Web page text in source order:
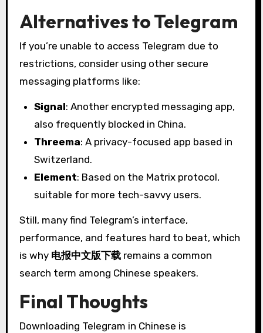
Alternatives to Telegram
If you’re unable to access Telegram due to
restrictions, consider using other secure
messaging platforms like:
Signal: Another encrypted messaging app,
also frequently blocked in China.
Threema: A privacy-focused app based in
Switzerland.
Element: Based on the Matrix protocol,
suitable for more tech-savvy users.
Still, many find Telegram’s interface,
performance, and features hard to beat, which
is why 电报中文版下载remains a common
search term among Chinese speakers.
Final Thoughts
Downloading Telegram in Chinese is